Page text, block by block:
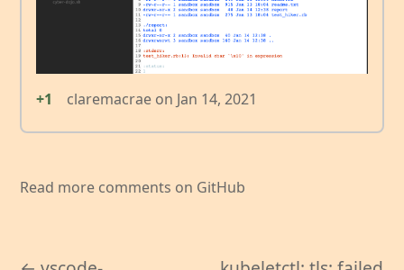
+1 claremacrae on Jan 14, 2021
Read more comments on GitHub